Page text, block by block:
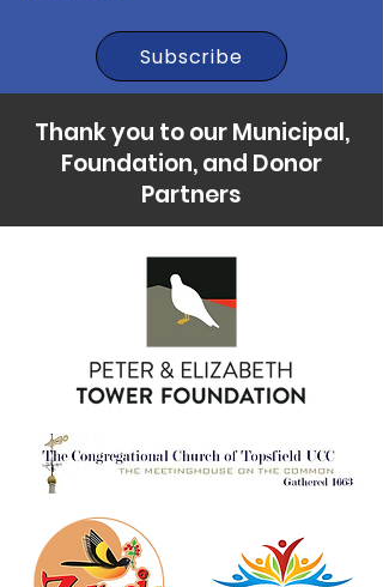
Subscribe
Thank you to our Municipal,
Foundation, and Donor
Partners